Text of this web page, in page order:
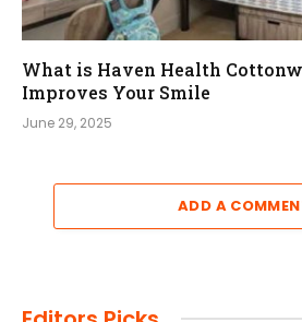
What is Haven Health
Improves Your Smile
June 29, 2025
ADD A